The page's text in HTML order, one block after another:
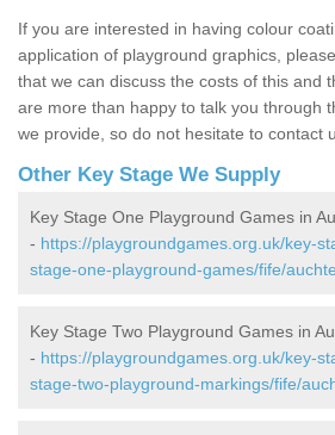
If you are interested in having colour
application of playground graphics,
that we can discuss the costs of this and
are more than happy to talk you through
we provide, so do not hesitate to contact
Other Key Stage We Supply
Key Stage One Playground Games in
- https://playgroundgames.org.uk/key-
stage-one-playground-games/fife/
Key Stage Two Playground Games in
- https://playgroundgames.org.uk/key-
stage-two-playground-markings/fife/